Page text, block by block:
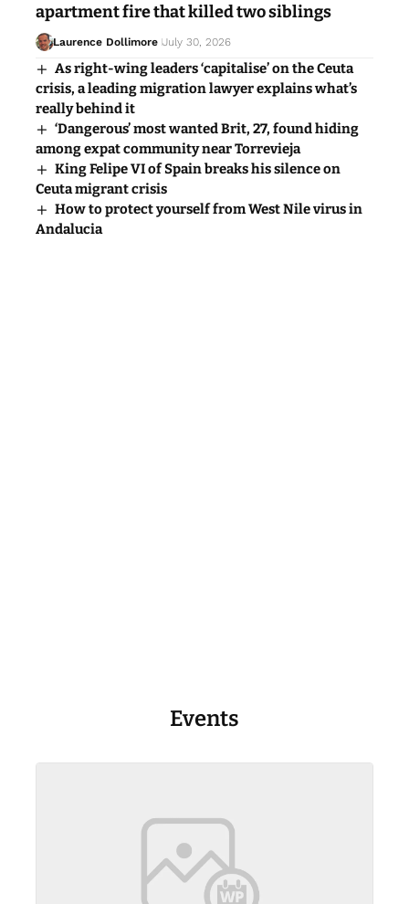
apartment fire that killed two siblings
Laurence Dollimore July 30, 2026
As right-wing leaders ‘capitalise’ on the Ceuta
crisis, a leading migration lawyer explains what’s
really behind it
‘Dangerous’ most wanted Brit, 27, found hiding
among expat community near Torrevieja
King Felipe VI of Spain breaks his silence on
Ceuta migrant crisis
How to protect yourself from West Nile virus in
Andalucia
Events